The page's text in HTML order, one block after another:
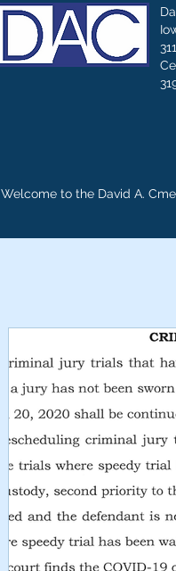
Welcome to the David A.